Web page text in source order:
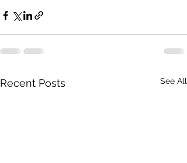
Recent Posts See All